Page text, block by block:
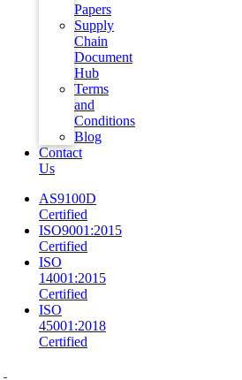
Papers
Supply
Chain
Document
Hub
Terms
and
Conditions
Blog
Contact
Us
AS9100D
Certified
ISO9001:2015
Certified
ISO
14001:2015
Certified
ISO
45001:2018
Certified